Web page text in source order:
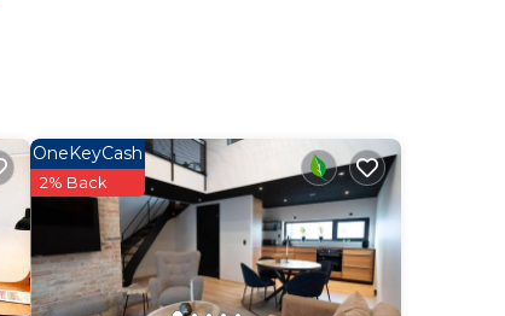
OneKeyCash
2% Back